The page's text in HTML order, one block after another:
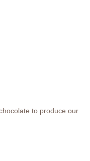
to produce our